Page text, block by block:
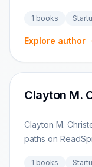
1 books
Explore author
Clayton M.
Clayton M.
paths on
1 books